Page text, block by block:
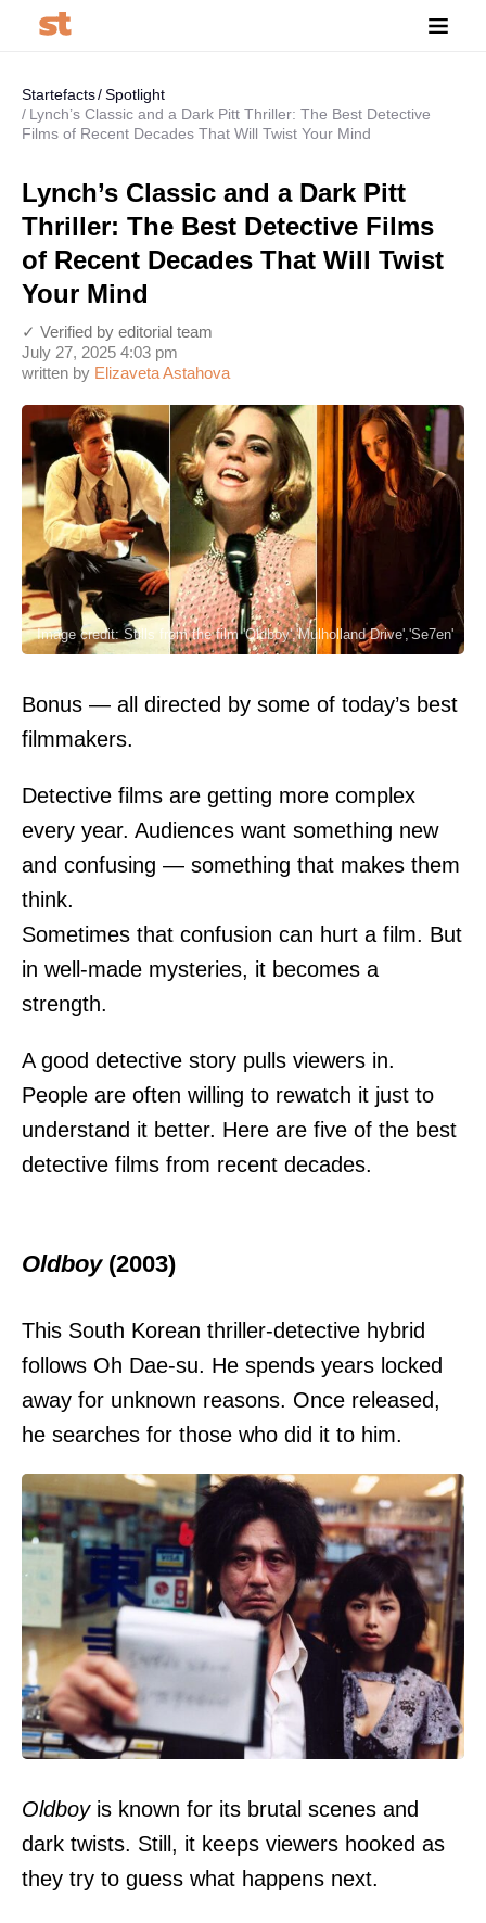
Startefacts Spotlight
Lynch’s Classic and a Dark Pitt Thriller: The Best Detective
Films of Recent Decades That Will Twist Your Mind
Lynch’s Classic and a Dark Pitt
Thriller: The Best Detective Films
of Recent Decades That Will Twist
Your Mind
written by Elizaveta Astahova
July 27, 2025 4:03 pm
✓ Verified by editorial team
Image credit: Stills from the film 'Oldboy','Mulholland Drive','Se7en'
Bonus — all directed by some of today’s best
filmmakers.
Detective films are getting more complex
every year. Audiences want something new
and confusing — something that makes them
think.
Sometimes that confusion can hurt a film. But
in well-made mysteries, it becomes a
strength.
A good detective story pulls viewers in.
People are often willing to rewatch it just to
understand it better. Here are five of the best
detective films from recent decades.
Oldboy(2003)
This South Korean thriller-detective hybrid
follows Oh Dae-su. He spends years locked
away for unknown reasons. Once released,
he searches for those who did it to him.
Oldboyis known for its brutal scenes and
dark twists. Still, it keeps viewers hooked as
they try to guess what happens next.